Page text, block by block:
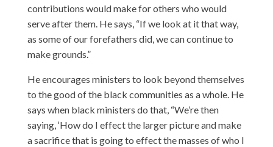
contributions would make for others who would
serve after them. He says, “If we look at it that way,
as some of our forefathers did, we can continue to
make grounds.”
He encourages ministers to look beyond themselves
to the good of the black communities as a whole. He
says when black ministers do that, “We’re then
saying, ‘How do I effect the larger picture and make
a sacrifice that is going to effect the masses of who I